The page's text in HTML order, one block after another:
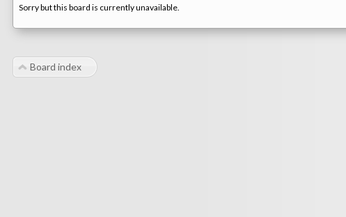
Sorry but this board is currently unavailable.
Board index